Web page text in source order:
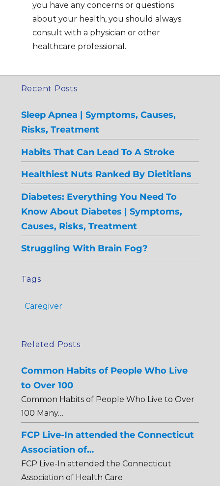
you have any concerns or questions
about your health, you should always
consult with a physician or other
healthcare professional.
Recent Posts
Sleep Apnea | Symptoms, Causes,
Risks, Treatment
Habits That Can Lead To A Stroke
Healthiest Nuts Ranked By Dietitians
Diabetes: Everything You Need To
Know About Diabetes | Symptoms,
Causes, Risks, Treatment
Struggling With Brain Fog?
Tags
Caregiver
Related Posts
Common Habits of People Who Live
to Over 100
Common Habits of People Who Live to Over
100 Many…
FCP Live-In attended the Connecticut
Association of…
FCP Live-In attended the Connecticut
Association of Health Care